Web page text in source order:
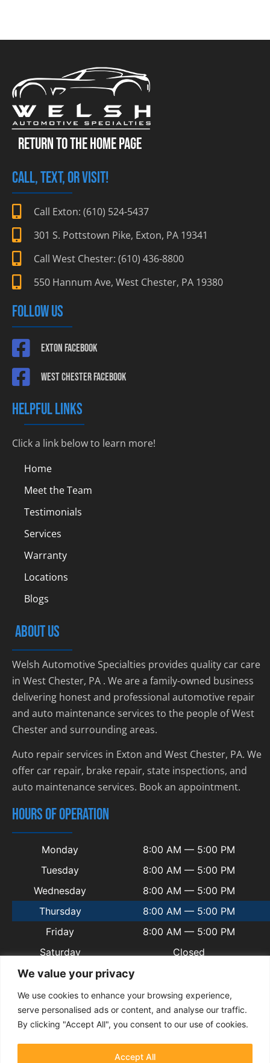
We value your privacy
We use cookies to enhance your browsing experience,
serve personalised ads or content, and analyse our traffic.
By clicking "Accept All", you consent to our use of cookies.
Accept All
RETURN TO THE HOME PAGE
CALL, TEXT, OR VISIT!
Call Exton: (610) 524-5437
301 S. Pottstown Pike, Exton, PA 19341
Call West Chester: (610) 436-8800
550 Hannum Ave, West Chester, PA 19380
FOLLOW US
Exton Facebook
West Chester Facebook
HELPFUL LINKS
Click a link below to learn more!
Home
Meet the Team
Testimonials
Services
Warranty
Locations
Blogs
ABOUT US
Welsh Automotive Specialties provides quality car care
in West Chester, PA . We are a family-owned business
delivering honest and professional automotive repair
and auto maintenance services to the people of West
Chester and surrounding areas.
Auto repair services in Exton and West Chester, PA. We
offer car repair, brake repair, state inspections, and
auto maintenance services. Book an appointment.
HOURS OF OPERATION
Monday
8:00 AM — 5:00 PM
Tuesday
8:00 AM — 5:00 PM
Wednesday
8:00 AM — 5:00 PM
Thursday
8:00 AM — 5:00 PM
Friday
8:00 AM — 5:00 PM
Saturday
Closed
Sunday
Privacy Policy|